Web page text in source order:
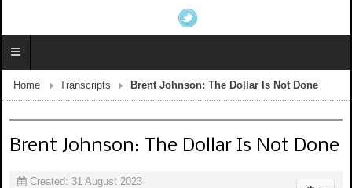
Home Transcripts Brent Johnson: The Dollar Is Not Done
Brent Johnson: The Dollar Is Not Done
Created: 31 August 2023